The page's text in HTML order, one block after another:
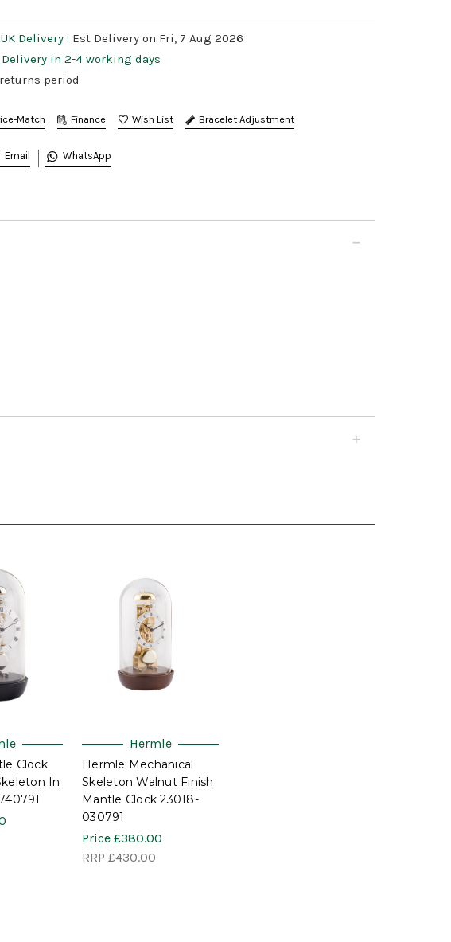
Delivery : Est Delivery on Fri, 7 Aug 2026
Delivery in 2-4 working days
period
Match Finance Bracelet Adjustment
Email WhatsApp
Clock
In
Hermle
Hermle Mechanical
Skeleton Walnut Finish
Mantle Clock 23018-
030791
Price £380.00
RRP £430.00